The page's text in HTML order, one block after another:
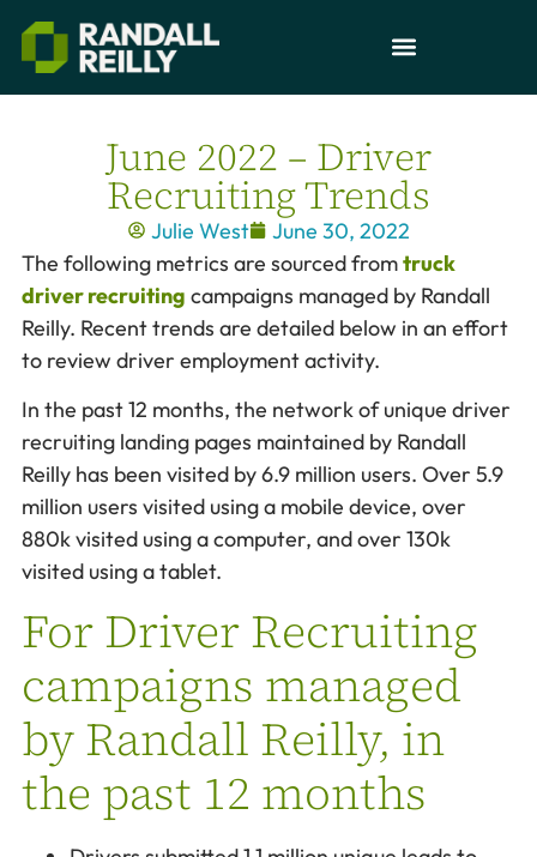
June 2022 – Driver
Recruiting Trends
Julie West
June 30, 2022
The following metrics are sourced fromtruck
driver recruiting campaigns managed by Randall
Reilly. Recent trends are detailed below in an effort
to review driver employment activity.
In the past 12 months, the network of unique driver
recruiting landing pages maintained by Randall
Reilly has been visited by 6.9 million users. Over 5.9
million users visited using a mobile device, over
880k visited using a computer, and over 130k
visited using a tablet.
For Driver Recruiting
campaigns managed
by Randall Reilly, in
the past 12 months